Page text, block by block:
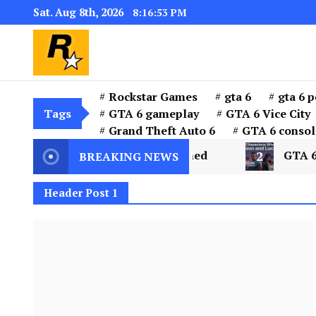
Sat. Aug 8th, 2026 8:16:54 PM
the installer “GTA 6”
Tags
Rockstar Games gta 6 gta 6
GTA 6 gameplay
GTA 6 Vice City
Grand Theft Auto 6
GTA 6
BREAKING NEWS
City and Leonida Explained 2 GTA 6
Header Post 1